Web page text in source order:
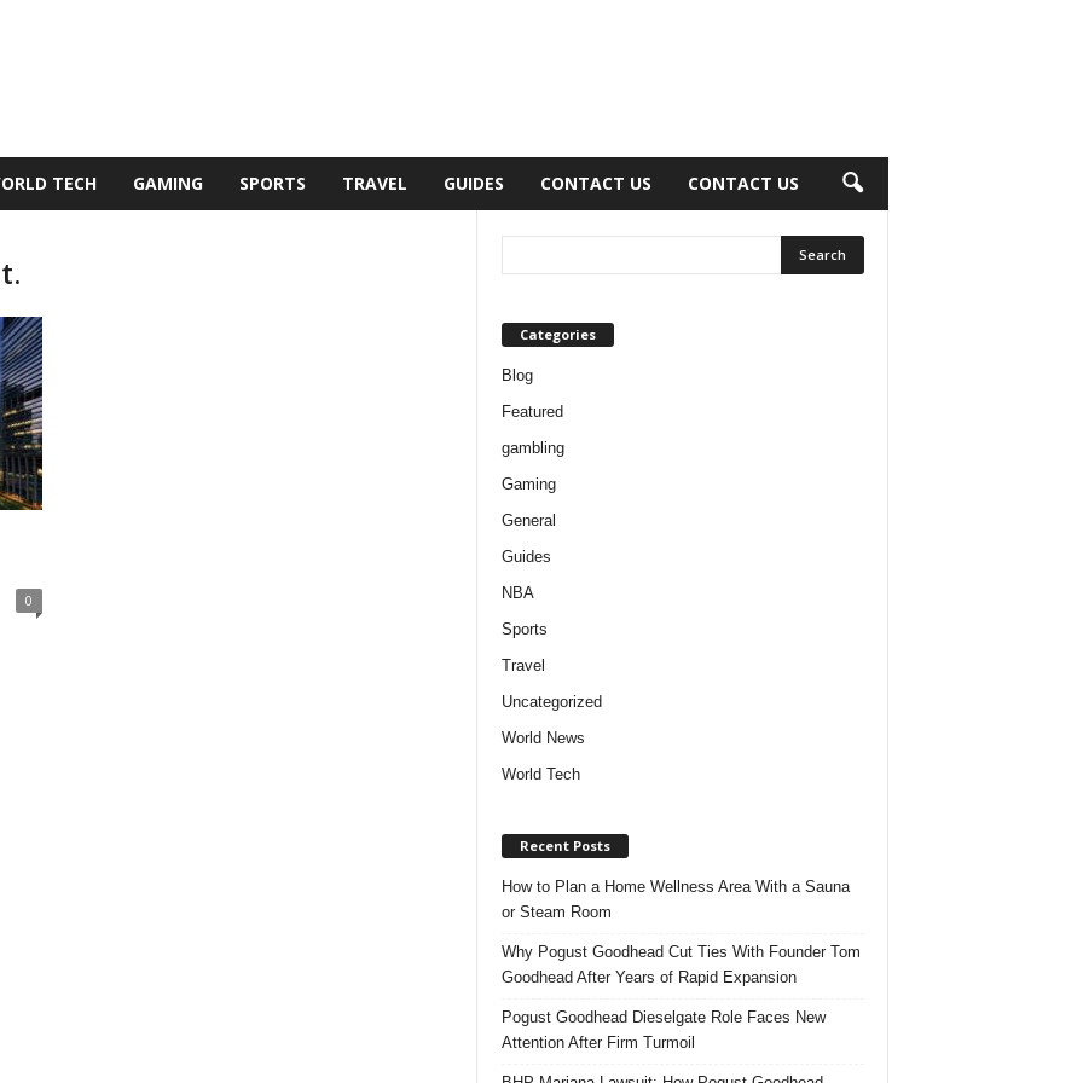
TECH GAMING SPORTS TRAVEL GUIDES CONTACT US CONTACT US
0
Categories
Blog
Featured
gambling
Gaming
General
Guides
NBA
Sports
Travel
Uncategorized
World News
World Tech
Recent Posts
How to Plan a Home Wellness Area With a Sauna
or Steam Room
Why Pogust Goodhead Cut Ties With Founder Tom
Goodhead After Years of Rapid Expansion
Pogust Goodhead Dieselgate Role Faces New
Attention After Firm Turmoil